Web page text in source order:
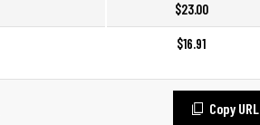
$23.00
$16.91
Copy URL